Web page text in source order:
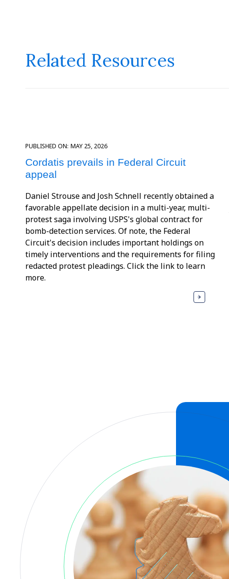
Related Resources
PUBLISHED ON: MAY 25, 2026
Cordatis prevails in Federal Circuit
appeal
Daniel Strouse and Josh Schnell recently obtained a
favorable appellate decision in a multi-year, multi-
protest saga involving USPS's global contract for
bomb-detection services. Of note, the Federal
Circuit's decision includes important holdings on
timely interventions and the requirements for filing
redacted protest pleadings. Click the link to learn
more.